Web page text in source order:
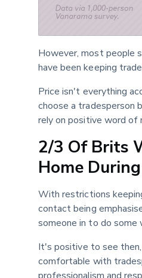
However, most people
have been keeping
Price isn't everything
choose a tradesperson
rely on positive word of
2/3 Of Brits
Home
With restrictions
contact being
someone in to do some
It's positive to see
comfortable with
professionalism and